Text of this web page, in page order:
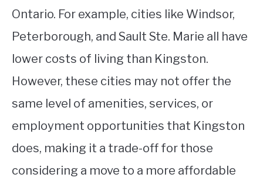
Ontario. For example, cities like Windsor,
Peterborough, and Sault Ste. Marie all have
lower costs of living than Kingston.
However, these cities may not offer the
same level of amenities, services, or
employment opportunities that Kingston
does, making it a trade-off for those
considering a move to a more affordable